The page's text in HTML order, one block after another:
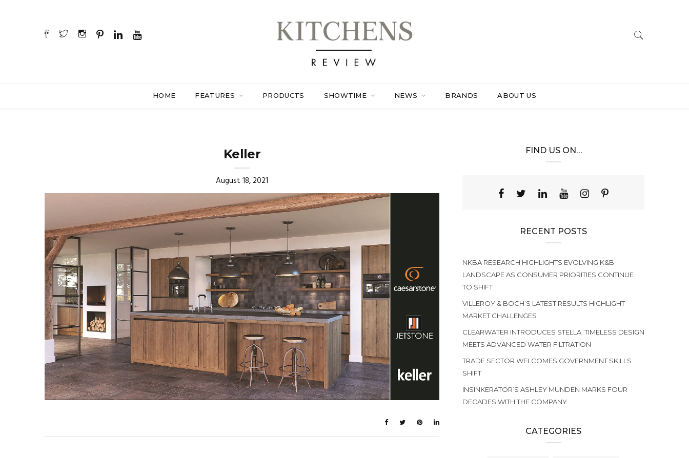
HOME FEATURES PRODUCTS SHOWTIME NEWS BRANDS ABOUT US
Keller
August 18, 2021
FIND US ON…
RECENT POSTS
NKBA RESEARCH HIGHLIGHTS EVOLVING K&B
LANDSCAPE AS CONSUMER PRIORITIES CONTINUE
TO SHIFT
VILLEROY & BOCH’S LATEST RESULTS HIGHLIGHT
MARKET CHALLENGES
CLEARWATER INTRODUCES STELLA: TIMELESS DESIGN
MEETS ADVANCED WATER FILTRATION
TRADE SECTOR WELCOMES GOVERNMENT SKILLS
SHIFT
INSINKERATOR’S ASHLEY MUNDEN MARKS FOUR
DECADES WITH THE COMPANY
CATEGORIES